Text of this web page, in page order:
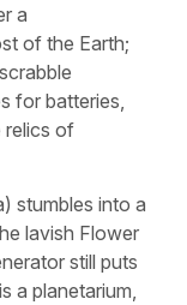
a
of the Earth;
for batteries,
relics of
stumbles into a
lavish Flower
still puts
a planetarium,